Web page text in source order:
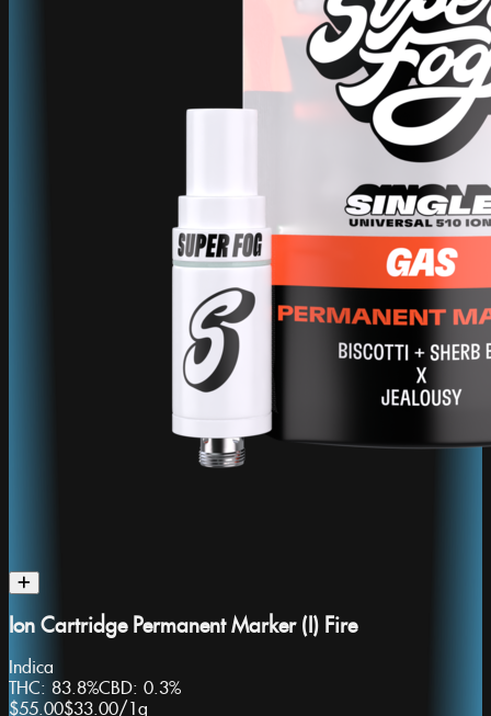
Ion Cartridge Permanent Marker (I) Fire
Indica
THC: 83.8%CBD: 0.3%
$55.00$33.00/ 1g